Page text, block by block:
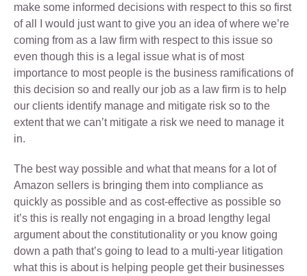
make some informed decisions with respect to this so first
of all I would just want to give you an idea of where we’re
coming from as a law firm with respect to this issue so
even though this is a legal issue what is of most
importance to most people is the business ramifications of
this decision so and really our job as a law firm is to help
our clients identify manage and mitigate risk so to the
extent that we can’t mitigate a risk we need to manage it
in.
The best way possible and what that means for a lot of
Amazon sellers is bringing them into compliance as
quickly as possible and as cost-effective as possible so
it’s this is really not engaging in a broad lengthy legal
argument about the constitutionality or you know going
down a path that’s going to lead to a multi-year litigation
what this is about is helping people get their businesses